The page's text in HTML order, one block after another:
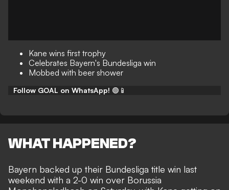
Kane wins first trophy
Celebrates Bayern's Bundesliga win
Mobbed with beer shower
Follow GOAL on WhatsApp! 🟢📱
WHAT HAPPENED?
Bayern backed up their Bundesliga title win last
weekend with a 2-0 win over Borussia